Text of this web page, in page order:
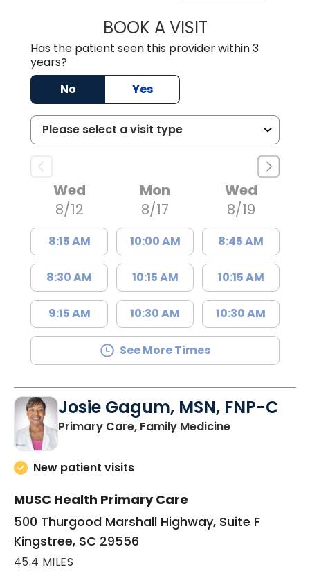
BOOK A VISITKIMBERLY B
Has the patient seen this provider within 3
years?
No
Yes
Wed
8/12
8:15 AM
8:30 AM
9:15 AM
Mon
8/17
10:00 AM
10:15 AM
10:30 AM
Wed
8/19
8:45 AM
10:15 AM
10:30 AM
See More Times
Josie Gagum, MSN, FNP-C
Primary Care, Family Medicinein Kingstree,
New patient visits
MUSC Health Primary Care
500 Thurgood Marshall Highway, Suite F
Kingstree, SC 29556
45.4 MILES